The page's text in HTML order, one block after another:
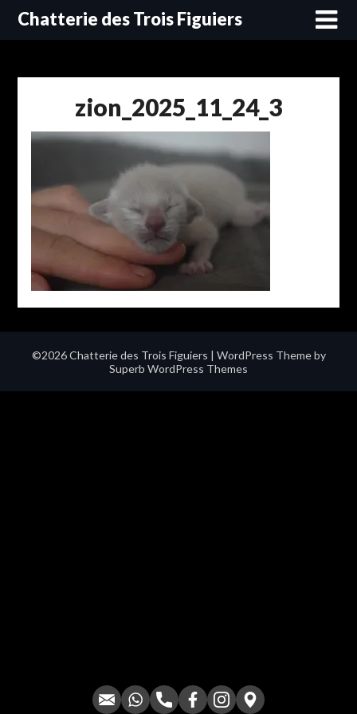
SkipChatterie des Trois Figuiers
zion_2025_11_24_3
©2026 Chatterie des Trois Figuiers | WordPress Theme by
Superb WordPress Themes